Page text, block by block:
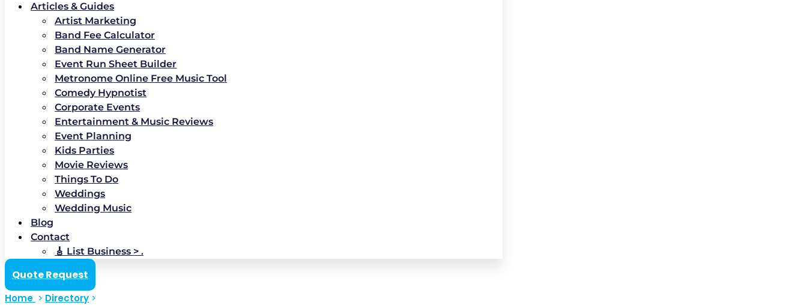
Articles & Guides
Artist Marketing
Band Fee Calculator
Band Name Generator
Event Run Sheet Builder
Metronome Online Free Music Tool
Comedy Hypnotist
Corporate Events
Entertainment & Music Reviews
Event Planning
Kids Parties
Movie Reviews
Things To Do
Weddings
Wedding Music
Blog
Contact
🎸 List Business > .
Quote Request
Home > Directory >